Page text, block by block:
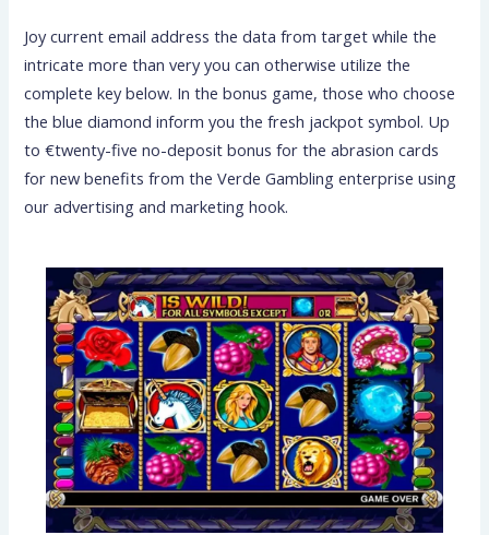
Joy current email address the data from target while the
intricate more than very you can otherwise utilize the
complete key below. In the bonus game, those who choose
the blue diamond inform you the fresh jackpot symbol. Up
to €twenty-five no-deposit bonus for the abrasion cards
for new benefits from the Verde Gambling enterprise using
our advertising and marketing hook.